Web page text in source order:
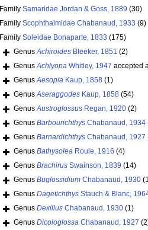
Family Samaridae Jordan & Goss, 1889 (30)
Family Scophthalmidae Chabanaud, 1933 (9)
Family Soleidae Bonaparte, 1833 (175)
GenusAchiroides Bleeker, 1851 (2)
GenusAchlyopa Whitley, 1947 accepted
GenusAesopia Kaup, 1858 (1)
GenusAseraggodes Kaup, 1858 (54)
GenusAustroglossus Regan, 1920 (2)
Genus Barbourichthys Chabanaud, 1934
Genus Barnardichthys Chabanaud, 1927
Genus Bathysolea Roule, 1916 (4)
Genus Brachirus Swainson, 1839 (14)
Genus Buglossidium Chabanaud, 1930
Genus Dagetichthys Stauch & Blanc,
Genus Dexillus Chabanaud, 1930 (1)
Genus Dicologlossa Chabanaud, 1927